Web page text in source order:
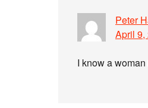
Peter
April 9,
I know a